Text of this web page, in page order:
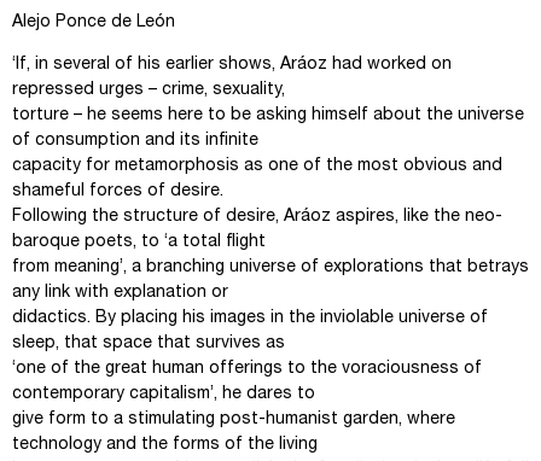
Alejo Ponce de León
‘If, in several of his earlier shows, Aráoz had worked on
repressed urges – crime, sexuality,
torture – he seems here to be asking himself about the universe
of consumption and its infinite
capacity for metamorphosis as one of the most obvious and
shameful forces of desire.
Following the structure of desire, Aráoz aspires, like the neo-
baroque poets, to ‘a total flight
from meaning’, a branching universe of explorations that betrays
any link with explanation or
didactics. By placing his images in the inviolable universe of
sleep, that space that survives as
‘one of the great human offerings to the voraciousness of
contemporary capitalism’, he dares to
give form to a stimulating post-humanist garden, where
technology and the forms of the living